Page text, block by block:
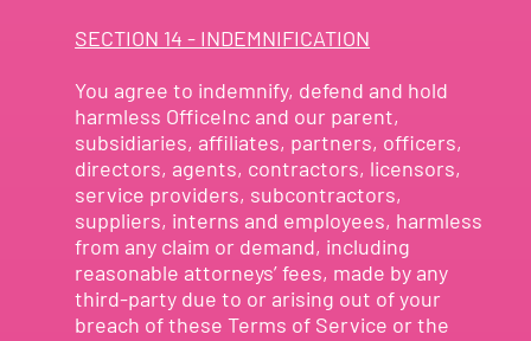
SECTION 14 - INDEMNIFICATION
You agree to indemnify, defend and hold
harmless OfficeInc and our parent,
subsidiaries, affiliates, partners, officers,
directors, agents, contractors, licensors,
service providers, subcontractors,
suppliers, interns and employees, harmless
from any claim or demand, including
reasonable attorneys’ fees, made by any
third-party due to or arising out of your
breach of these Terms of Service or the